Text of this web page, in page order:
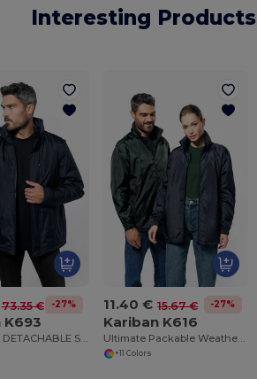
Interesting Products
73.35 € -27%
K693
FACTORY - DETACHABLE SLEEVE BLOUSON JACKET
11.40 € 15.67 € -27%
Kariban K616
Ultimate Packable Weatherproof Jacket
+11 Colors